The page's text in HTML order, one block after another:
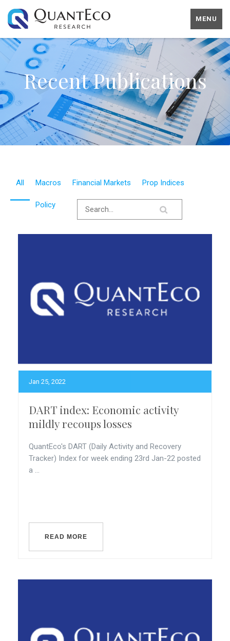
MENU
Recent Publications
All Macros Financial Markets Prop Indices
Policy
Jan 25, 2022
DART index: Economic activity
mildly recoups losses
QuantEco's DART (Daily Activity and Recovery
Tracker) Index for week ending 23rd Jan-22 posted
a ...
READ MORE